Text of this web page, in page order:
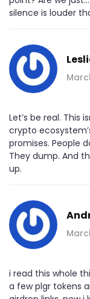
silence is louder
Let’s be real. This
crypto
promises. People
They dump. And
up.
i read this whole
a few plgr tokens